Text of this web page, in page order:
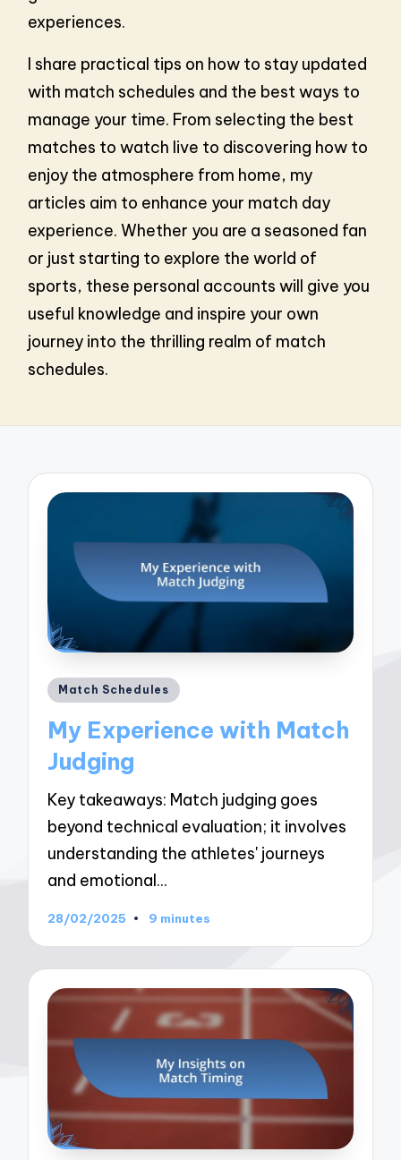
experiences.
I share practical tips on how to stay updated
with match schedules and the best ways to
manage your time. From selecting the best
matches to watch live to discovering how to
enjoy the atmosphere from home, my
articles aim to enhance your match day
experience. Whether you are a seasoned fan
or just starting to explore the world of
sports, these personal accounts will give you
useful knowledge and inspire your own
journey into the thrilling realm of match
schedules.
Posted
Match Schedules
My Experience with Match
Judging
Key takeaways: Match judging goes
beyond technical evaluation; it involves
understanding the athletes' journeys
and emotional…
28/02/2025 9 minutes